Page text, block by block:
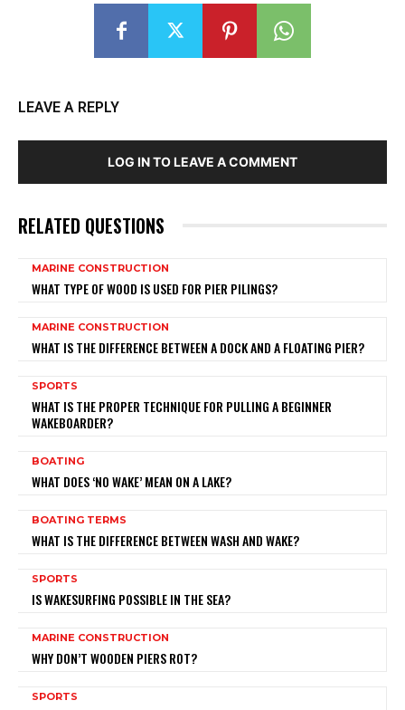
LEAVE A REPLY
LOG IN TO LEAVE A COMMENT
RELATED QUESTIONS
MARINE CONSTRUCTION
WHAT TYPE OF WOOD IS USED FOR PIER PILINGS?
MARINE CONSTRUCTION
WHAT IS THE DIFFERENCE BETWEEN A DOCK AND A FLOATING PIER?
SPORTS
WHAT IS THE PROPER TECHNIQUE FOR PULLING A BEGINNER
WAKEBOARDER?
BOATING
WHAT DOES ‘NO WAKE’ MEAN ON A LAKE?
BOATING TERMS
WHAT IS THE DIFFERENCE BETWEEN WASH AND WAKE?
SPORTS
IS WAKESURFING POSSIBLE IN THE SEA?
MARINE CONSTRUCTION
WHY DON’T WOODEN PIERS ROT?
SPORTS